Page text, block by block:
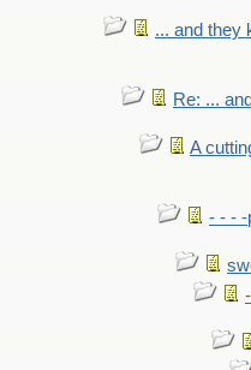
... and they
Re: ...
A
- - - -